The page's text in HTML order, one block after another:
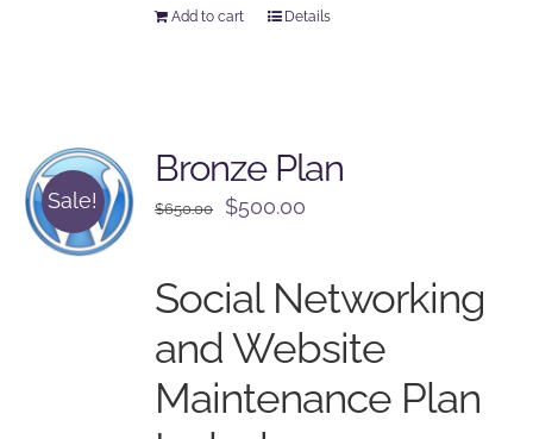
Add to cart Details
Sale!
Bronze Plan
$650.00
Original
$650.00.
$500.00
$500.00.
Social Networking
and Website
Maintenance Plan